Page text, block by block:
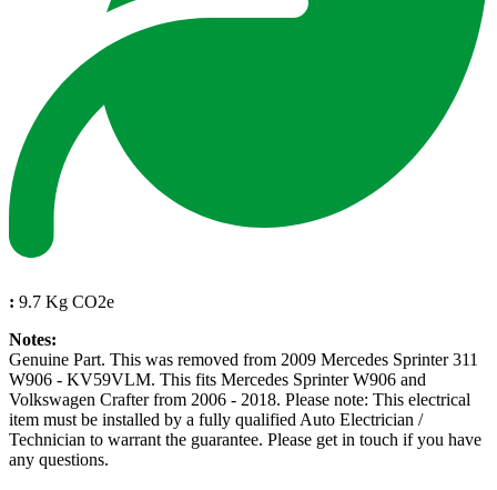
: 9.7 Kg CO2e
Notes:
Genuine Part. This was removed from 2009 Mercedes Sprinter 311
W906 - KV59VLM. This fits Mercedes Sprinter W906 and
Volkswagen Crafter from 2006 - 2018. Please note: This electrical
item must be installed by a fully qualified Auto Electrician /
Technician to warrant the guarantee. Please get in touch if you have
any questions.